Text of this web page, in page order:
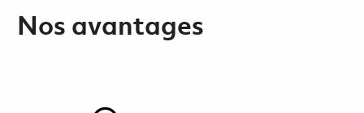
Nos avantages